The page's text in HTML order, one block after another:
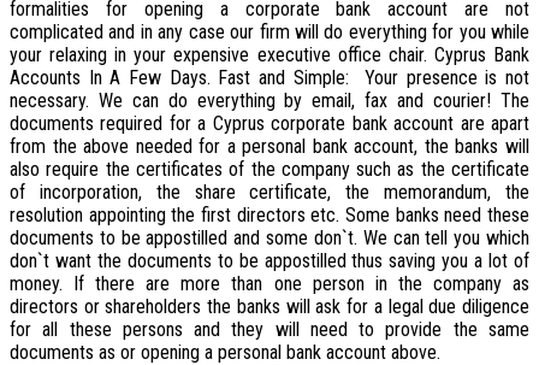
formalities for opening a corporate bank account are not
complicated and in any case our firm will do everything for you while
your relaxing in your expensive executive office chair. Cyprus Bank
Accounts In A Few Days. Fast and Simple: Your presence is not
necessary. We can do everything by email, fax and courier! The
documents required for a Cyprus corporate bank account are apart
from the above needed for a personal bank account, the banks will
also require the certificates of the company such as the certificate
of incorporation, the share certificate, the memorandum, the
resolution appointing the first directors etc. Some banks need these
documents to be appostilled and some don`t. We can tell you which
don`t want the documents to be appostilled thus saving you a lot of
money. If there are more than one person in the company as
directors or shareholders the banks will ask for a legal due diligence
for all these persons and they will need to provide the same
documents as or opening a personal bank account above.